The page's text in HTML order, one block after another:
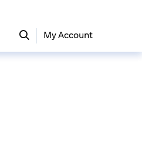
My Account